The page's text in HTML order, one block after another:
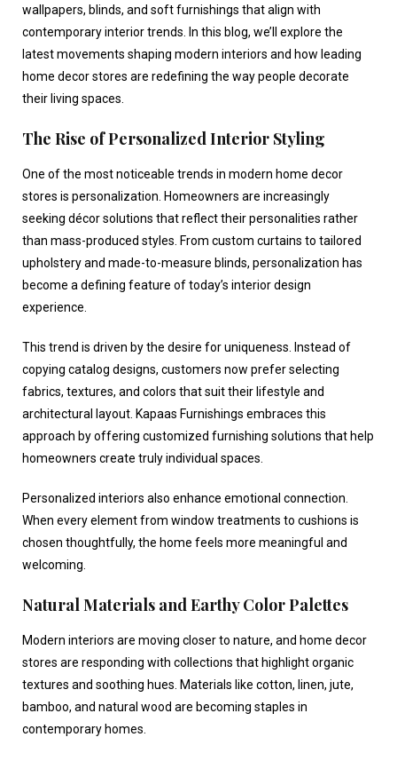
wallpapers, blinds, and soft furnishings that align with
contemporary interior trends. In this blog, we’ll explore the
latest movements shaping modern interiors and how leading
home decor stores are redefining the way people decorate
their living spaces.
The Rise of Personalized Interior Styling
One of the most noticeable trends in modern home decor
stores is personalization. Homeowners are increasingly
seeking décor solutions that reflect their personalities rather
than mass-produced styles. From custom curtains to tailored
upholstery and made-to-measure blinds, personalization has
become a defining feature of today’s interior design
experience.
This trend is driven by the desire for uniqueness. Instead of
copying catalog designs, customers now prefer selecting
fabrics, textures, and colors that suit their lifestyle and
architectural layout. Kapaas Furnishings embraces this
approach by offering customized furnishing solutions that help
homeowners create truly individual spaces.
Personalized interiors also enhance emotional connection.
When every element from window treatments to cushions is
chosen thoughtfully, the home feels more meaningful and
welcoming.
Natural Materials and Earthy Color Palettes
Modern interiors are moving closer to nature, and home decor
stores are responding with collections that highlight organic
textures and soothing hues. Materials like cotton, linen, jute,
bamboo, and natural wood are becoming staples in
contemporary homes.